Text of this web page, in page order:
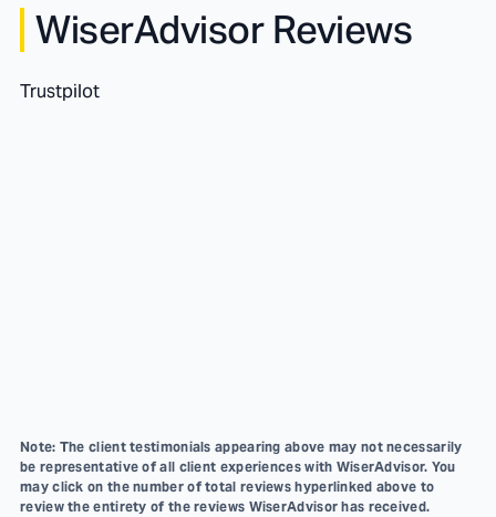
WiserAdvisor Reviews
Trustpilot
Note: The client testimonials appearing above may not necessarily
be representative of all client experiences with WiserAdvisor. You
may click on the number of total reviews hyperlinked above to
review the entirety of the reviews WiserAdvisor has received.